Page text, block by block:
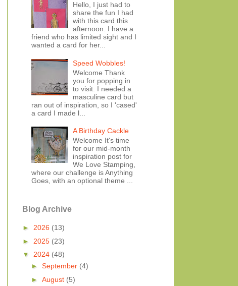
Hello, I just had to
share the fun I had
with this card this
afternoon. I have a
friend who has limited sight and I
wanted a card for her...
Speed Wobbles!
Welcome Thank
you for popping in
to visit. I needed a
masculine card but
ran out of inspiration, so I 'cased'
a card I made l...
A Birthday Cackle
Welcome It's time
for our mid-month
inspiration post for
We Love Stamping,
where our challenge is Anything
Goes, with an optional theme ...
Blog Archive
► 2026 (13)
► 2025 (23)
▼ 2024 (48)
► September (4)
► August (5)